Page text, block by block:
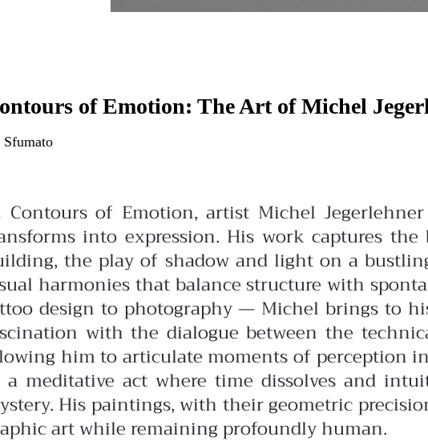
of Emotion: The Art of Michel
of Emotion, artist Michel
into expression. His work captures
the play of shadow and light on a
harmonies that balance structure with
design to photography — Michel brings to
with the dialogue between the
him to articulate moments of perception
meditative act where time dissolves and
His paintings, with their geometric
art while remaining profoundly human.